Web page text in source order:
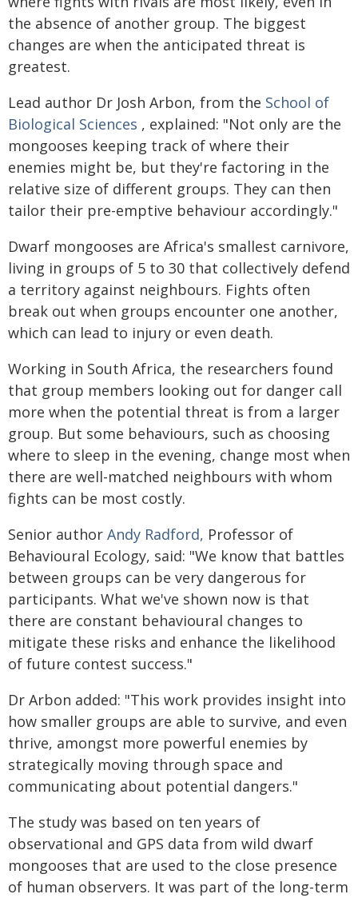
the absence of another group. The biggest
changes are when the anticipated threat is
greatest.
Lead author Dr Josh Arbon, from the School of
Biological Sciences , explained: "Not only are the
mongooses keeping track of where their
enemies might be, but they're factoring in the
relative size of different groups. They can then
tailor their pre-emptive behaviour accordingly."
Dwarf mongooses are Africa's smallest carnivore,
living in groups of 5 to 30 that collectively defend
a territory against neighbours. Fights often
break out when groups encounter one another,
which can lead to injury or even death.
Working in South Africa, the researchers found
that group members looking out for danger call
more when the potential threat is from a larger
group. But some behaviours, such as choosing
where to sleep in the evening, change most when
there are well-matched neighbours with whom
fights can be most costly.
Senior author Andy Radford, Professor of
Behavioural Ecology, said: "We know that battles
between groups can be very dangerous for
participants. What we've shown now is that
there are constant behavioural changes to
mitigate these risks and enhance the likelihood
of future contest success."
Dr Arbon added: "This work provides insight into
how smaller groups are able to survive, and even
thrive, amongst more powerful enemies by
strategically moving through space and
communicating about potential dangers."
The study was based on ten years of
observational and GPS data from wild dwarf
mongooses that are used to the close presence
of human observers. It was part of the long-term